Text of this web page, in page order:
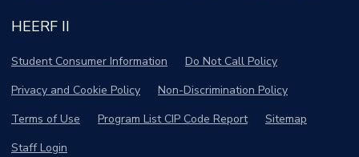
HEERF II
Student Consumer Information
Do Not Call Policy
Privacy and Cookie Policy
Non-Discrimination Policy
Terms of Use
Program List CIP Code Report
Sitemap
Staff Login